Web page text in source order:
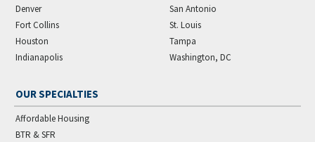
Denver
Fort Collins
Houston
Indianapolis
San Antonio
St. Louis
Tampa
Washington, DC
OUR SPECIALTIES
Affordable Housing
BTR & SFR